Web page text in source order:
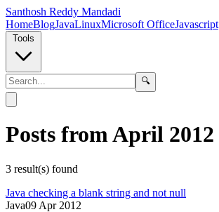
Santhosh Reddy Mandadi
HomeBlogJavaLinuxMicrosoft OfficeJavascript
🔍
Posts from April 2012
3 result(s) found
Java checking a blank string and not null
Java09 Apr 2012